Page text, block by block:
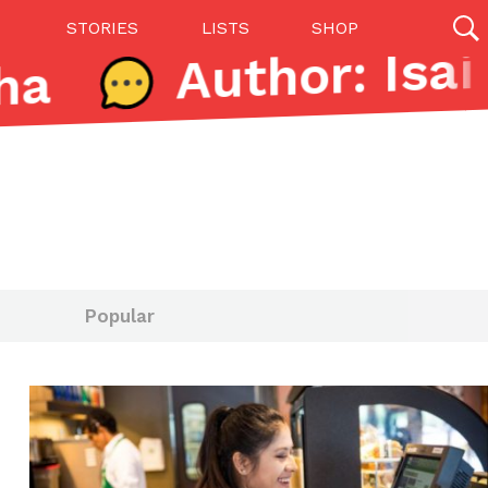
STORIES LISTS SHOP
27142 results
Toward Drone Delivery
as an option for customers. The company has
from the Federal Aviation Administration
Popular